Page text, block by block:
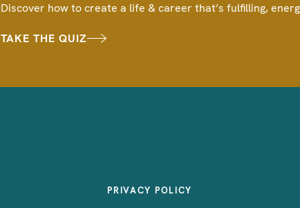
Discover how to create a life & career that’s fulfilling,
TAKE THE QUIZ
PRIVACY POLICY